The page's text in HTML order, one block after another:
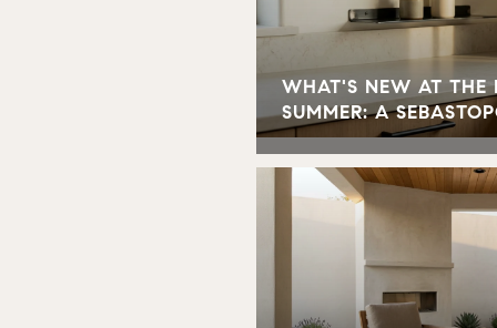
WHAT'S NEW AT THE
SUMMER: A